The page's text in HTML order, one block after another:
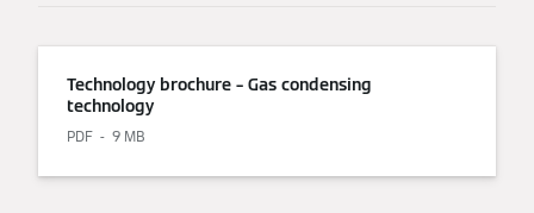
Technology brochure – Gas condensing
technology
PDF 9 MB